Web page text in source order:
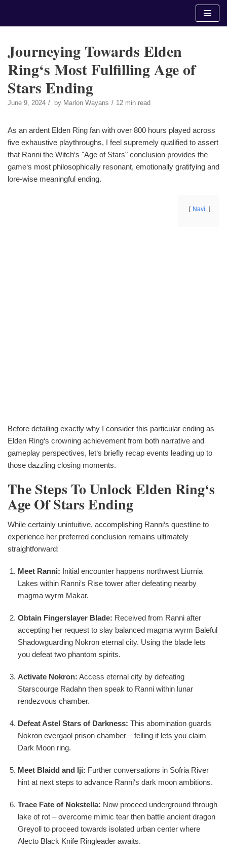
Journeying Towards Elden
Ring‘s Most Fulfilling Age of
Stars Ending
June 9, 2024 by Marlon Wayans 12 min read
As an ardent Elden Ring fan with over 800 hours played across
five exhaustive playthroughs, I feel supremely qualified to assert
that Ranni the Witch‘s "Age of Stars" conclusion provides the
game‘s most philosophically resonant, emotionally gratifying and
lore-wise meaningful ending.
Navi.
Before detailing exactly why I consider this particular ending as
Elden Ring‘s crowning achievement from both narrative and
gameplay perspectives, let‘s briefly recap events leading up to
those dazzling closing moments.
The Steps To Unlock Elden Ring‘s
Age Of Stars Ending
While certainly unintuitive, accomplishing Ranni‘s questline to
experience her preferred conclusion remains ultimately
straightforward:
Meet Ranni: Initial encounter happens northwest Liurnia
Lakes within Ranni‘s Rise tower after defeating nearby
magma wyrm Makar.
Obtain Fingerslayer Blade: Received from Ranni after
accepting her request to slay balanced magma wyrm Baleful
Shadowguarding Nokron eternal city. Using the blade lets
you defeat two phantom spirits.
Activate Nokron: Access eternal city by defeating
Starscourge Radahn then speak to Ranni within lunar
rendezvous chamber.
Defeat Astel Stars of Darkness: This abomination guards
Nokron evergaol prison chamber – felling it lets you claim
Dark Moon ring.
Meet Blaidd and Iji: Further conversations in Sofria River
hint at next steps to advance Ranni‘s dark moon ambitions.
Trace Fate of Nokstella: Now proceed underground through
lake of rot – overcome mimic tear then battle ancient dragon
Greyoll to proceed towards isolated urban center where
Alecto Black Knife Ringleader awaits.